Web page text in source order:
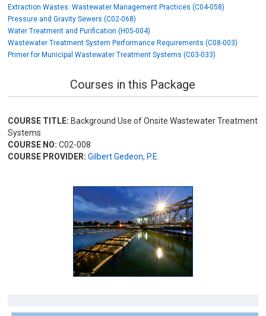
Extraction Wastes: Wastewater Management Practices (C04-058)
Pressure and Gravity Sewers (C02-068)
Water Treatment and Purification (H05-004)
Wastewater Treatment System Performance Requirements (C08-003)
Primer for Municipal Wastewater Treatment Systems (C03-033)
Courses in this Package
COURSE TITLE: Background Use of Onsite Wastewater Treatment
Systems
COURSE NO: C02-008
COURSE PROVIDER: Gilbert Gedeon, P.E.